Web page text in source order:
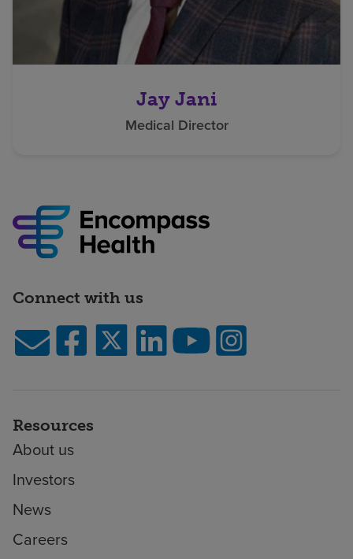
Jay Jani
Medical Director
Connect with us
Resources
About us
Investors
News
Careers